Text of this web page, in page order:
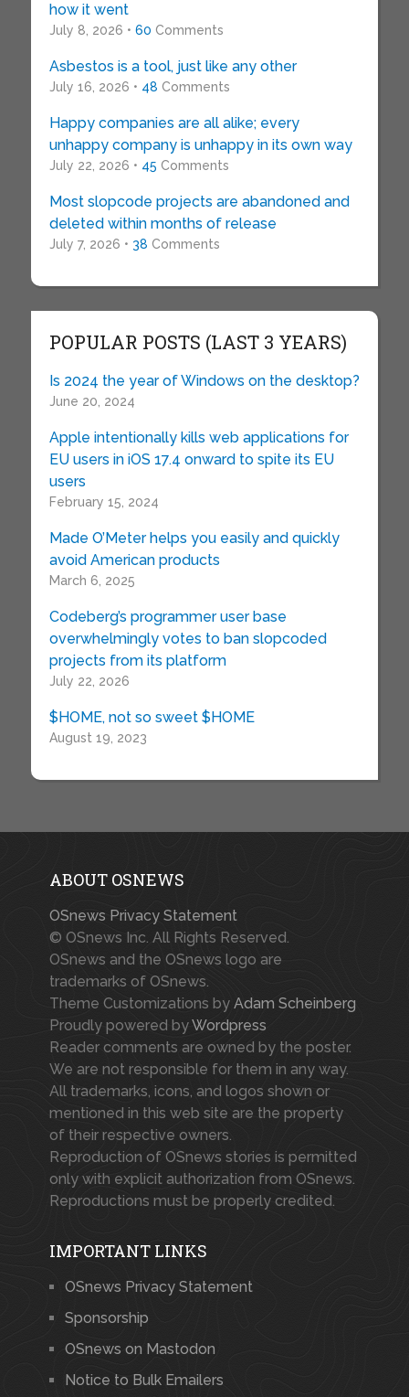
how it went
July 8, 2026 • 60 Comments
Asbestos is a tool, just like any other
July 16, 2026 • 48 Comments
Happy companies are all alike; every
unhappy company is unhappy in its own way
July 22, 2026 • 45 Comments
Most slopcode projects are abandoned and
deleted within months of release
July 7, 2026 • 38 Comments
POPULAR POSTS (LAST 3 YEARS)
Is 2024 the year of Windows on the desktop?
June 20, 2024
Apple intentionally kills web applications for
EU users in iOS 17.4 onward to spite its EU
users
February 15, 2024
Made O’Meter helps you easily and quickly
avoid American products
March 6, 2025
Codeberg’s programmer user base
overwhelmingly votes to ban slopcoded
projects from its platform
July 22, 2026
$HOME, not so sweet $HOME
August 19, 2023
ABOUT OSNEWS
OSnews Privacy Statement
© OSnews Inc. All Rights Reserved.
OSnews and the OSnews logo are
trademarks of OSnews.
Theme Customizations by Adam Scheinberg
Proudly powered byWordpress
Reader comments are owned by the poster.
We are not responsible for them in any way.
All trademarks, icons, and logos shown or
mentioned in this web site are the property
of their respective owners.
Reproduction of OSnews stories is permitted
only with explicit authorization from OSnews.
Reproductions must be properly credited.
IMPORTANT LINKS
OSnews Privacy Statement
Sponsorship
OSnews on Mastodon
Notice to Bulk Emailers